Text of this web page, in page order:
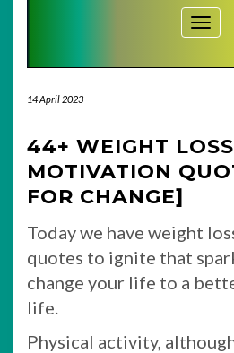
14 April 2023
44+ WEIGHT LOSS
MOTIVATION
FOR CHANGE]
Today we have weight
quotes to ignite that
change your life to a
life.
Physical activity,